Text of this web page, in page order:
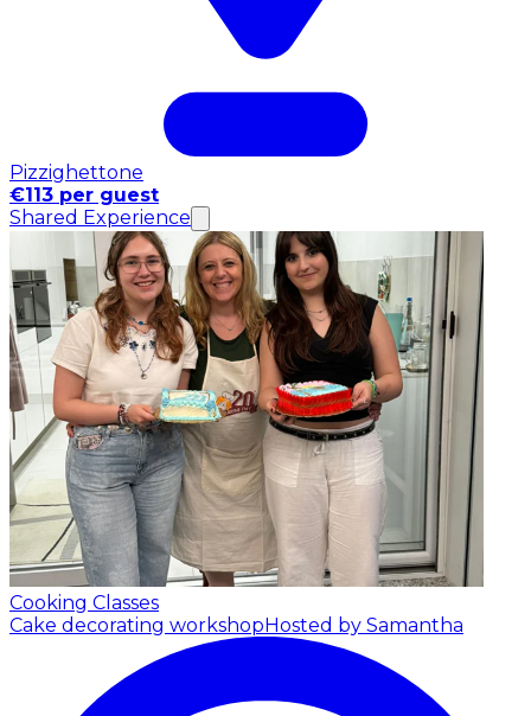
Pizzighettone
€113 per guest
Shared Experience
Cooking Classes
Cake decorating workshopHosted by Samantha